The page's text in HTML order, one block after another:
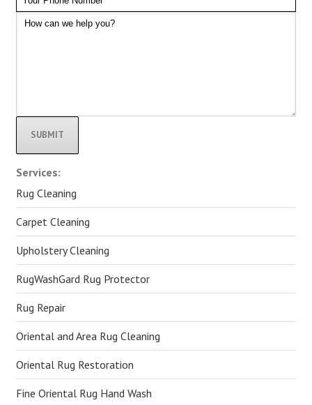
Alternative:
Services:
Rug Cleaning
Carpet Cleaning
Upholstery Cleaning
RugWashGard Rug Protector
Rug Repair
Oriental and Area Rug Cleaning
Oriental Rug Restoration
Fine Oriental Rug Hand Wash